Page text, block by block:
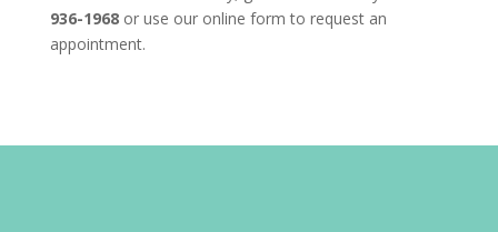
936-1968or use our online form to request an
appointment.